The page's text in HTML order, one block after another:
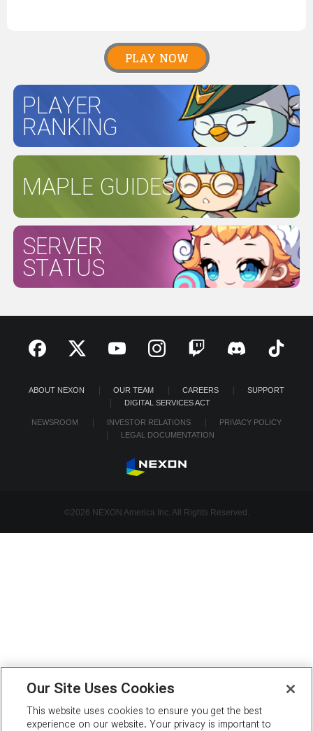
PLAY NOW
PLAYER
RANKING
MAPLE GUIDES
SERVER
STATUS
ABOUT NEXON OUR TEAM CAREERS
SUPPORT
DIGITAL SERVICES ACT
NEWSROOM INVESTOR RELATIONS
PRIVACY POLICY
LEGAL DOCUMENTATION
©2026 NEXON America Inc. All Rights Reserved.
Our Site Uses Cookies
This website uses cookies to ensure you get the best
experience on our website. Your privacy is important to